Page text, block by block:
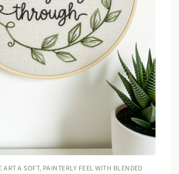
ART A SOFT, PAINTERLY FEEL WITH BLENDED